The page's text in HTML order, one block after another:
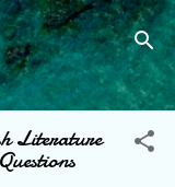
Literature